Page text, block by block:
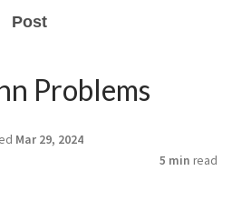
Post
Problems
Mar 29, 2024
5 min read